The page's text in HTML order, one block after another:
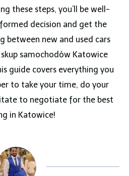
these steps, you’ll be well-
decision and get the
between new and used cars
samochodów Katowice
guide covers everything you
to take your time, do your
to negotiate for the best
in Katowice!